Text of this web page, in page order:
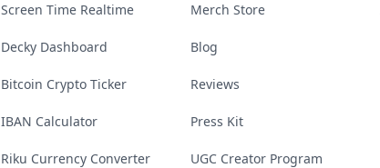
Screen Time Realtime
Decky Dashboard
Bitcoin Crypto Ticker
IBAN Calculator
Riku Currency Converter
Merch Store
Blog
Reviews
Press Kit
UGC Creator Program